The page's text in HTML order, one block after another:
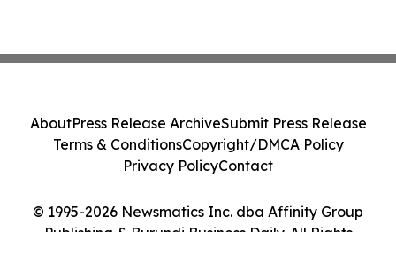
© 1995-2026 Newsmatics Inc. dba Affinity Group
Publishing & Burundi Business Daily. All Rights
AboutPress Release ArchiveSubmit Press Release
Terms & ConditionsCopyright/DMCA Policy
Privacy PolicyContact